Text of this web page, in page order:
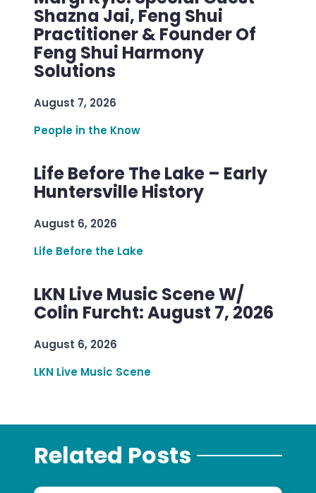
Shazna Jai, Feng Shui
Practitioner & Founder Of
Feng Shui Harmony
Solutions
August 7, 2026
People in the Know
Life Before The Lake – Early
Huntersville History
August 6, 2026
Life Before the Lake
LKN Live Music Scene W/
Colin Furcht: August 7, 2026
August 6, 2026
LKN Live Music Scene
Related Posts